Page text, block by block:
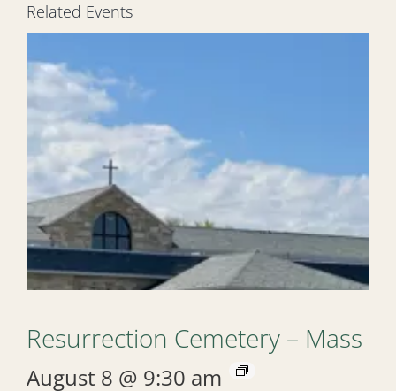
Related Events
Resurrection Cemetery – Mass
August 8 @ 9:30 am